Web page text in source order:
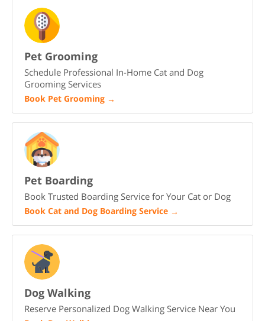
Pet Grooming
Schedule Professional In-Home Cat and Dog
Grooming Services
Book Pet Grooming →
Pet Boarding
Book Trusted Boarding Service for Your Cat or Dog
Book Cat and Dog Boarding Service →
Dog Walking
Reserve Personalized Dog Walking Service Near You